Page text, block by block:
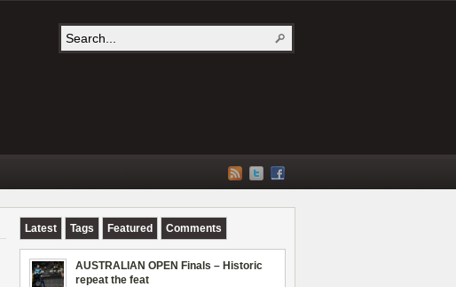
Latest Tags Featured Comments
AUSTRALIAN OPEN Finals – Historic
repeat the feat